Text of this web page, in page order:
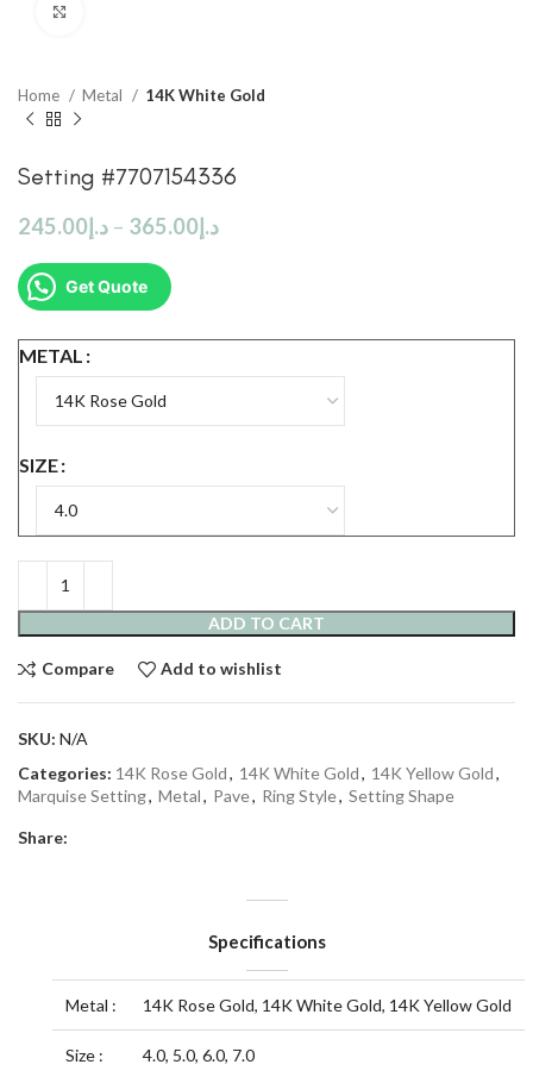
Home Metal 14K White Gold
Setting #7707154336
د.إ245.00 – د.إ365.00
Get Quote
METAL
SIZE
ADD TO CART
Compare Add to wishlist
SKU: N/A
Categories: 14K Rose Gold, 14K White Gold, 14K Yellow Gold,
Marquise Setting, Metal, Pave, Ring Style, Setting Shape
Share:
Specifications
Metal : 14K Rose Gold, 14K White Gold, 14K Yellow Gold
Size : 4.0, 5.0, 6.0, 7.0